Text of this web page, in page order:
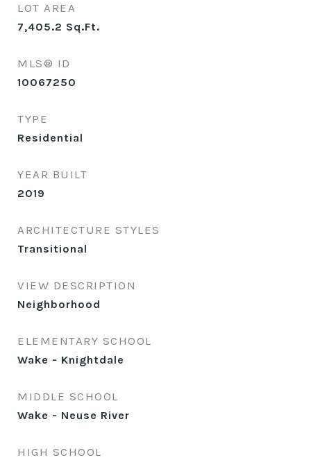
LOT AREA
7,405.2 Sq.Ft.
MLS® ID
10067250
TYPE
Residential
YEAR BUILT
2019
ARCHITECTURE STYLES
Transitional
VIEW DESCRIPTION
Neighborhood
ELEMENTARY SCHOOL
Wake - Knightdale
MIDDLE SCHOOL
Wake - Neuse River
HIGH SCHOOL